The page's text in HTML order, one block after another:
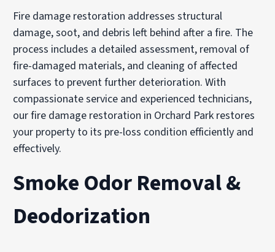
Fire damage restoration addresses structural
damage, soot, and debris left behind after a fire. The
process includes a detailed assessment, removal of
fire-damaged materials, and cleaning of affected
surfaces to prevent further deterioration. With
compassionate service and experienced technicians,
our fire damage restoration in Orchard Park restores
your property to its pre-loss condition efficiently and
effectively.
Smoke Odor Removal &
Deodorization